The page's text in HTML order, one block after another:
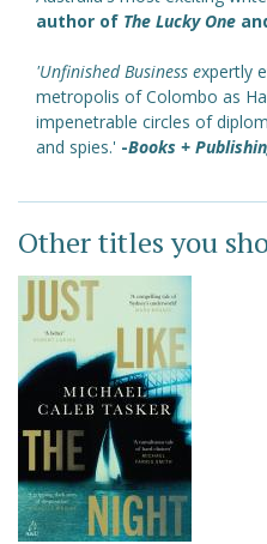
author of The Lucky One
'Unfinished Business expertly
metropolis of Colombo as
impenetrable circles of
and spies.' -Books +
Other titles you